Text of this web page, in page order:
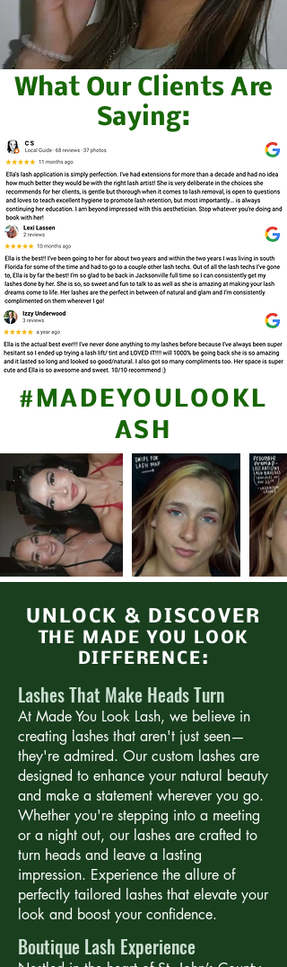
What Our Clients Are
Saying:
#MADEYOULOOKL
ASH
UNLOCK & DISCOVER
THE MADE YOU LOOK
DIFFERENCE:
Lashes That Make Heads Turn
At Made You Look Lash, we believe in
creating lashes that aren't just seen—
they're admired. Our custom lashes are
designed to enhance your natural beauty
and make a statement wherever you go.
Whether you're stepping into a meeting
or a night out, our lashes are crafted to
turn heads and leave a lasting
impression. Experience the allure of
perfectly tailored lashes that elevate your
look and boost your confidence.
Boutique Lash Experience